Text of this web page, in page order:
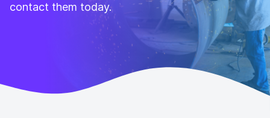
contact them today.